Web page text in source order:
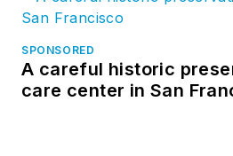
SPONSORED
A careful historic
care center in San